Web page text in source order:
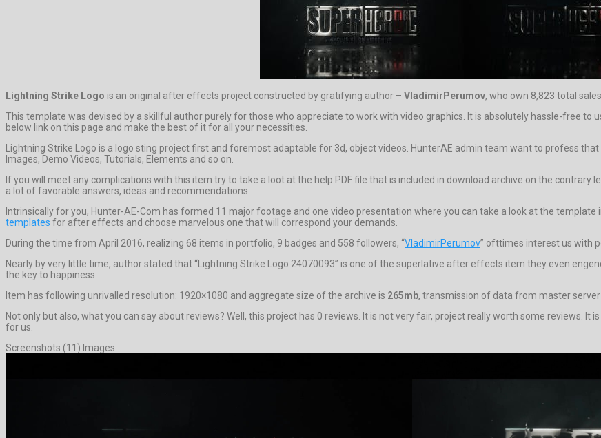
Lightning Strike Logo is an original after effects project constructed by gratifying author – VladimirPerumov, who own 8,823 total
This template was devised by a skillful author purely for those who appreciate to work with video graphics. It is absolutely hassle-free to
below link on this page and make the best of it for all your necessities.
Lightning Strike Logo is a logo sting project first and foremost adaptable for 3d, object videos. HunterAE admin team want to profess
Images, Demo Videos, Tutorials, Elements and so on.
If you will meet any complications with this item try to take a loot at the help PDF file that is included in download archive on the
a lot of favorable answers, ideas and recommendations.
Intrinsically for you, Hunter-AE-Com has formed 11 major footage and one video presentation where you can take a look at the
templates for after effects and choose marvelous one that will correspond your demands.
During the time from April 2016, realizing 68 items in portfolio, 9 badges and 558 followers, “VladimirPerumov” ofttimes interest us with
Nearly by very little time, author stated that “Lightning Strike Logo 24070093” is one of the superlative after effects item they even
the key to happiness.
Item has following unrivalled resolution: 1920×1080 and aggregate size of the archive is 265mb, transmission of data from master
Not only but also, what you can say about reviews? Well, this project has 0 reviews. It is not very fair, project really worth some reviews.
for us.
Screenshots (11) Images